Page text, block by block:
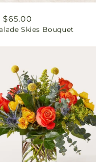
$65.00
Skies Bouquet